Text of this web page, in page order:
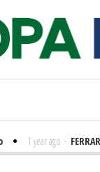
1 year ago - FERRARI #50